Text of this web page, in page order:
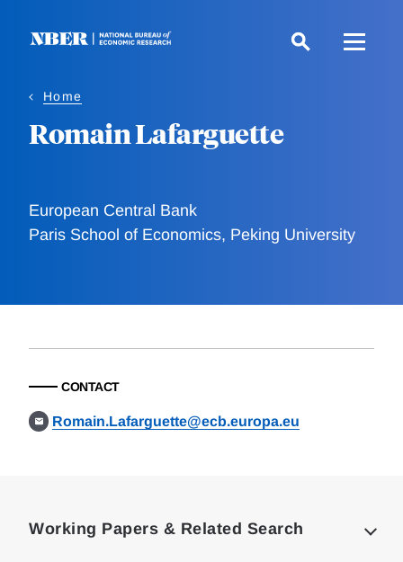
Home
Romain Lafarguette
European Central Bank
Paris School of Economics, Peking University
CONTACT
Romain.Lafarguette@ecb.europa.eu
Working Papers & Related Search